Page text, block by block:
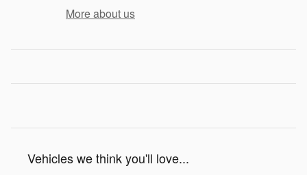
More about us
Vehicles we think you'll love...